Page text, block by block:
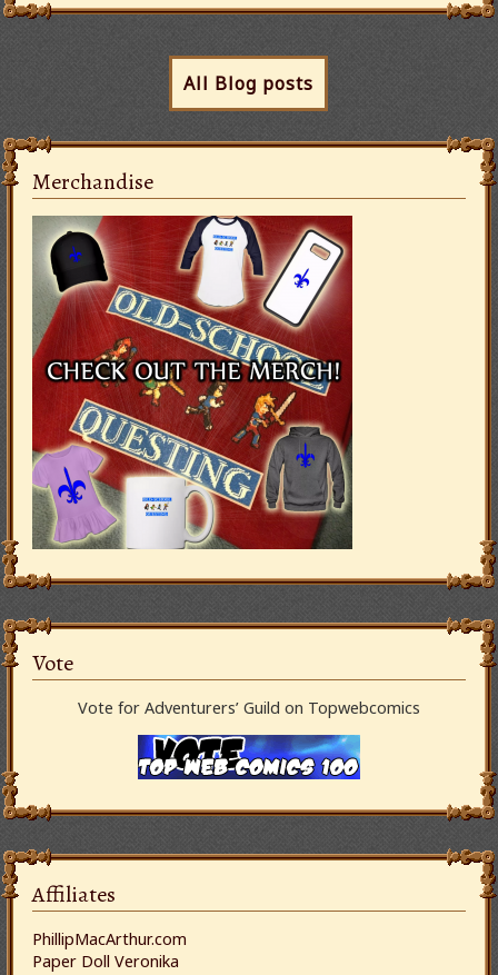
All Blog posts
Merchandise
Vote
Vote for Adventurers’ Guild on Topwebcomics
Affiliates
PhillipMacArthur.com
Paper Doll Veronika